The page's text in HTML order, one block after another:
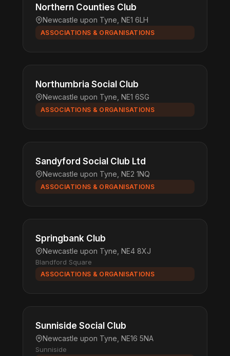
Northern Counties Club
Newcastle upon Tyne, NE1 6LH
ASSOCIATIONS & ORGANISATIONS
Northumbria Social Club
Newcastle upon Tyne, NE1 6SG
ASSOCIATIONS & ORGANISATIONS
Sandyford Social Club Ltd
Newcastle upon Tyne, NE2 1NQ
ASSOCIATIONS & ORGANISATIONS
Springbank Club
Newcastle upon Tyne, NE4 8XJ
Blandford Square
ASSOCIATIONS & ORGANISATIONS
Sunniside Social Club
Newcastle upon Tyne, NE16 5NA
Sunniside